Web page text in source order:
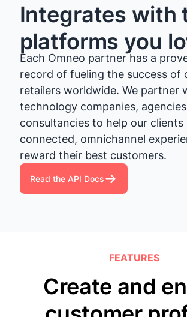
Integrates with
platforms you
Each Omneo partner has a
record of fueling the success of
retailers worldwide. We partner
technology companies,
consultancies to help our clients
connected, omnichannel
reward their best customers.
Read the API Docs
FEATURES
Create and